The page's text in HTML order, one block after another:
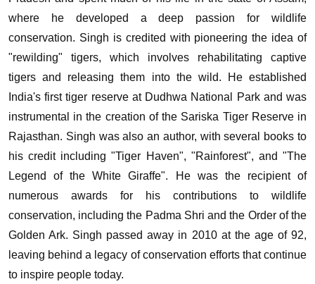
where he developed a deep passion for wildlife
conservation. Singh is credited with pioneering the idea of
"rewilding" tigers, which involves rehabilitating captive
tigers and releasing them into the wild. He established
India's first tiger reserve at Dudhwa National Park and was
instrumental in the creation of the Sariska Tiger Reserve in
Rajasthan. Singh was also an author, with several books to
his credit including "Tiger Haven", "Rainforest", and "The
Legend of the White Giraffe". He was the recipient of
numerous awards for his contributions to wildlife
conservation, including the Padma Shri and the Order of the
Golden Ark. Singh passed away in 2010 at the age of 92,
leaving behind a legacy of conservation efforts that continue
to inspire people today.